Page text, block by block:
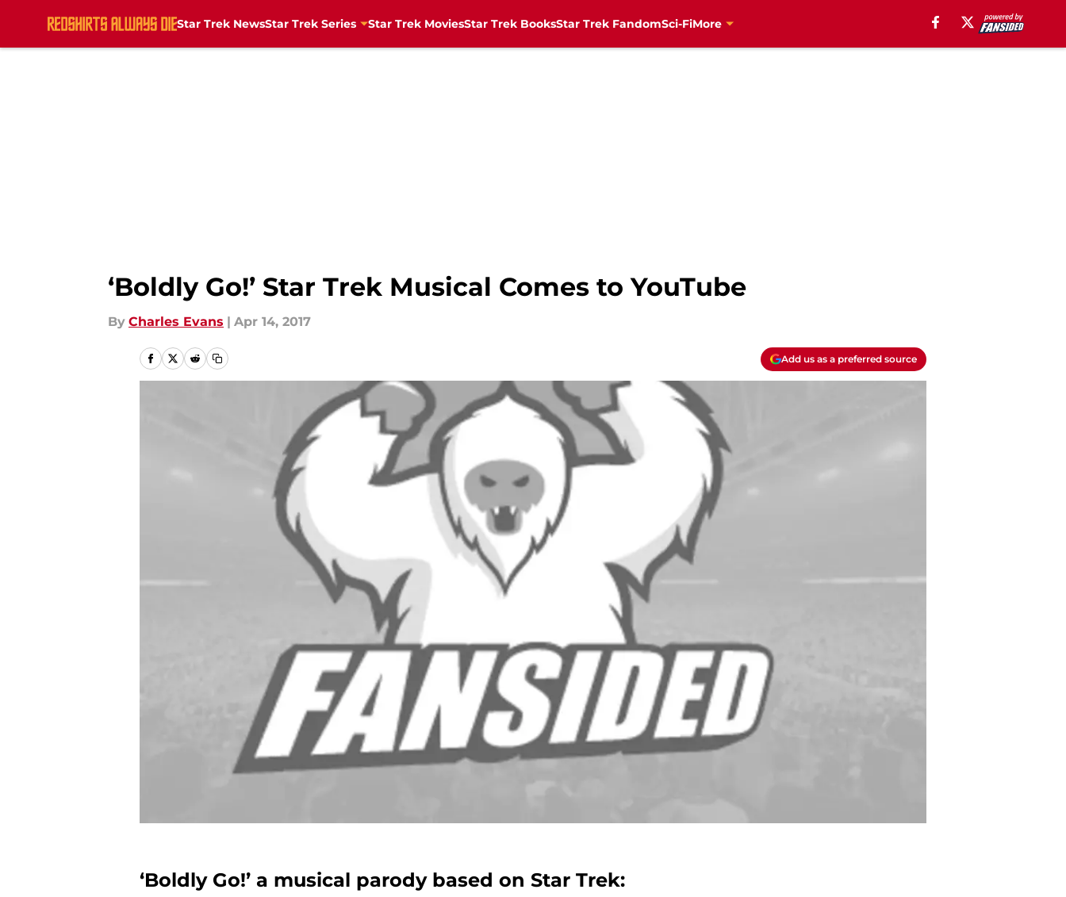
Star Trek NewsStar Trek Series Star Trek MoviesStar Trek BooksStar Trek FandomSci-FiMore
‘Boldly Go!’ Star Trek Musical Comes to YouTube
By Charles Evans | Apr 14, 2017
Add us as a preferred source
‘Boldly Go!’ a musical parody based on Star Trek: